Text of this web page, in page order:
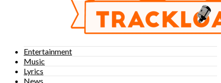
Entertainment
Music
Lyrics
News